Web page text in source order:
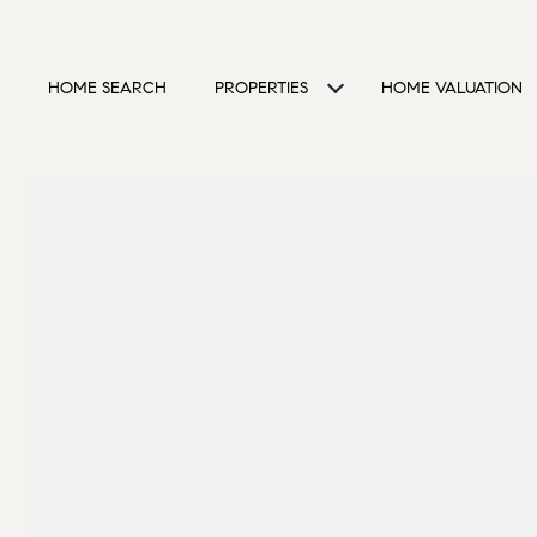
HOME SEARCH PROPERTIES HOME VALUATION